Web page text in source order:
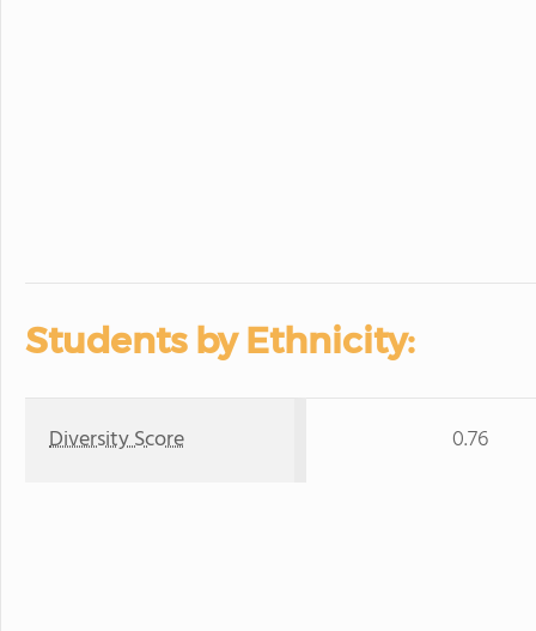
Students by Ethnicity:
Diversity Score 0.76